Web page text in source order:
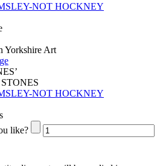
NOT HOCKNEY
Yorkshire Art
NOT HOCKNEY
like?